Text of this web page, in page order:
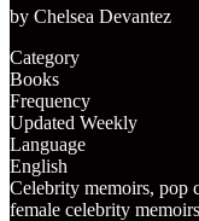
by Chelsea Devantez
Category
Books
Frequency
Updated Weekly
Language
English
Celebrity memoirs, pop
female celebrity